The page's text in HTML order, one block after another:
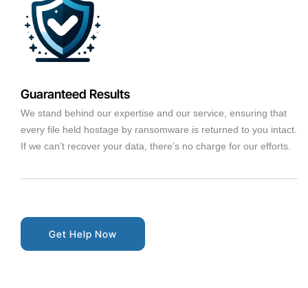
Guaranteed Results
We stand behind our expertise and our service, ensuring that
every file held hostage by ransomware is returned to you intact.
If we can’t recover your data, there’s no charge for our efforts.
Get Help Now